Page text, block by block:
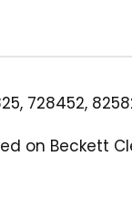
728452,
on Beckett